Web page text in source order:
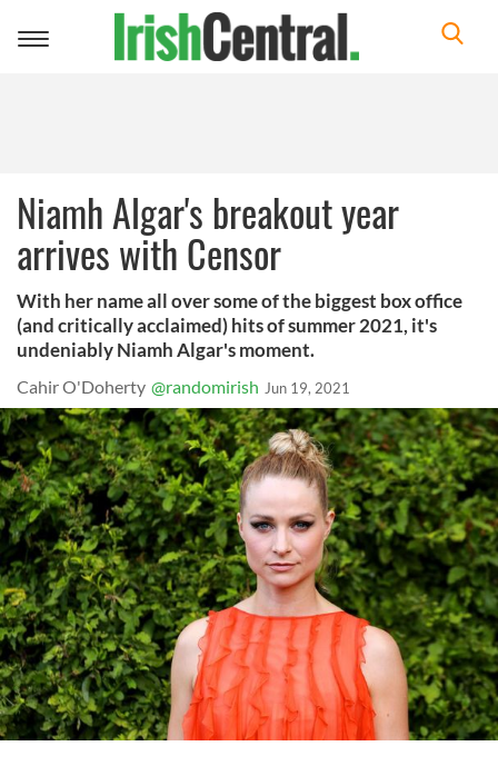
Toggle
Niamh Algar's breakout year
arrives with Censor
With her name all over some of the biggest box office
(and critically acclaimed) hits of summer 2021, it's
undeniably Niamh Algar's moment.
Cahir O'Doherty @randomirish Jun 19, 2021